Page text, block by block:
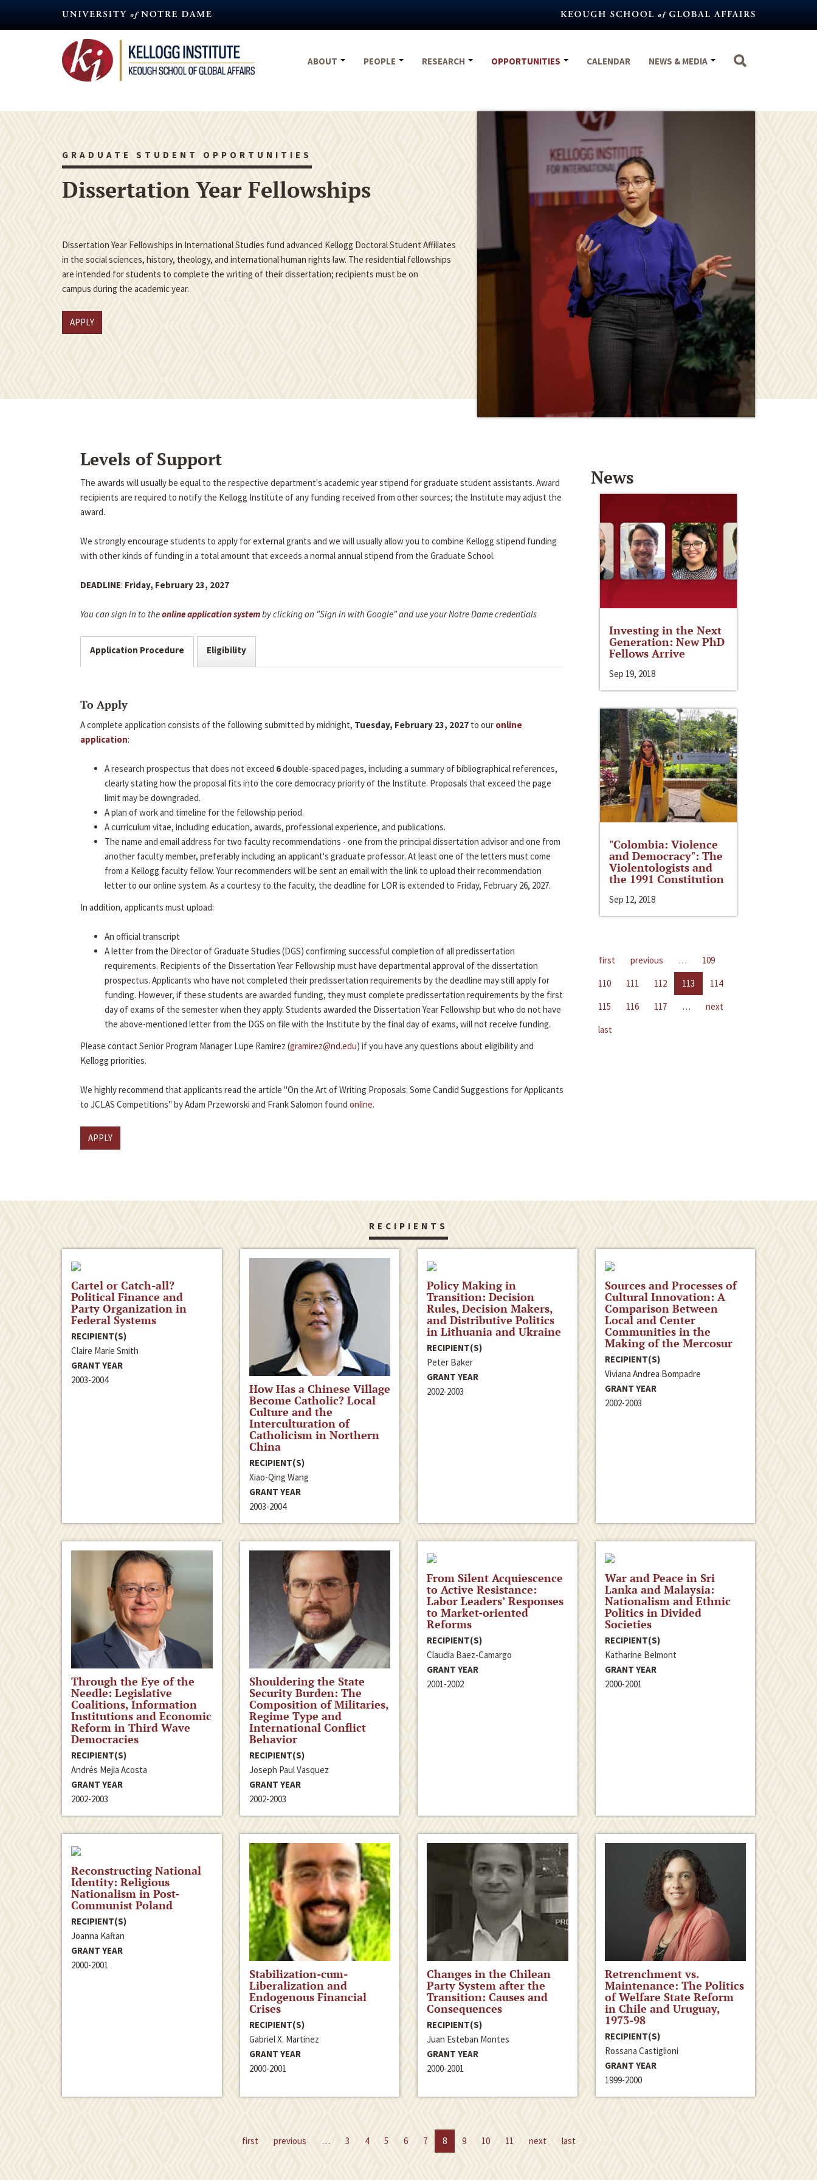
ABOUT
PEOPLE RESEARCH OPPORTUNITIES CALENDAR NEWS & MEDIA
GRADUATE STUDENT OPPORTUNITIES
Dissertation Year Fellowships
Dissertation Year Fellowships in International Studies fund advanced Kellogg Doctoral Student Affiliates
in the social sciences, history, theology, and international human rights law. The residential fellowships
are intended for students to complete the writing of their dissertation; recipients must be on
campus during the academic year.
APPLY
Levels of Support
The awards will usually be equal to the respective department's academic year stipend for graduate student assistants. Award
recipients are required to notify the Kellogg Institute of any funding received from other sources; the Institute may adjust the
award.
We strongly encourage students to apply for external grants and we will usually allow you to combine Kellogg stipend funding
with other kinds of funding in a total amount that exceeds a normal annual stipend from the Graduate School.
DEADLINE: Friday, February 23, 2027
You can sign in to theonline application systemby clicking on "Sign in with Google" and use your Notre Dame credentials
Application Procedure Eligibility
To Apply
A complete application consists of the following submitted by midnight, Tuesday, February 23, 2027 to our online
application:
A research prospectus that does not exceed 6double-spaced pages, including a summary of bibliographical references,
clearly stating how the proposal fits into the core democracy priority of the Institute. Proposals that exceed the page
limit may be downgraded.
A plan of work and timeline for the fellowship period.
A curriculum vitae, including education, awards, professional experience, and publications.
The name and email address for two faculty recommendations - one from the principal dissertation advisor and one from
another faculty member, preferably including an applicant's graduate professor. At least one of the letters must come
from a Kellogg faculty fellow. Your recommenders will be sent an email with the link to upload their recommendation
letter to our online system. As a courtesy to the faculty, the deadline for LOR is extended to Friday, February 26, 2027.
In addition, applicants must upload:
An official transcript
A letter from the Director of Graduate Studies (DGS) confirming successful completion of all predissertation
requirements. Recipients of the Dissertation Year Fellowship must have departmental approval of the dissertation
prospectus. Applicants who have not completed their predissertation requirements by the deadline may still apply for
funding. However, if these students are awarded funding, they must complete predissertation requirements by the first
day of exams of the semester when they apply. Students awarded the Dissertation Year Fellowship but who do not have
the above-mentioned letter from the DGS on file with the Institute by the final day of exams, will not receive funding.
Please contact Senior Program Manager Lupe Ramirez (gramirez@nd.edu) if you have any questions about eligibility and
Kellogg priorities.
We highly recommend that applicants read the article "On the Art of Writing Proposals: Some Candid Suggestions for Applicants
to JCLAS Competitions" by Adam Przeworski and Frank Salomon found online.
APPLY
News
Investing in the Next
Generation: New PhD
Fellows Arrive
Sep 19, 2018
"Colombia: Violence
and Democracy": The
Violentologists and
the 1991 Constitution
Sep 12, 2018
first previous …
109
110
111 112 113
114
115
116 117 …
next
last
RECIPIENTS
Cartel or Catch-all?
Political Finance and
Party Organization in
Federal Systems
RECIPIENT(S)
Claire Marie Smith
GRANT YEAR
2003-2004
How Has a Chinese Village
Become Catholic? Local
Culture and the
Interculturation of
Catholicism in Northern
China
RECIPIENT(S)
Xiao-Qing Wang
GRANT YEAR
2003-2004
Policy Making in
Transition: Decision
Rules, Decision Makers,
and Distributive Politics
in Lithuania and Ukraine
RECIPIENT(S)
Peter Baker
GRANT YEAR
2002-2003
Sources and Processes of
Cultural Innovation: A
Comparison Between
Local and Center
Communities in the
Making of the Mercosur
RECIPIENT(S)
Viviana Andrea Bompadre
GRANT YEAR
2002-2003
Through the Eye of the
Needle: Legislative
Coalitions, Information
Institutions and Economic
Reform in Third Wave
Democracies
RECIPIENT(S)
Andrés Mejia Acosta
GRANT YEAR
2002-2003
Shouldering the State
Security Burden: The
Composition of Militaries,
Regime Type and
International Conflict
Behavior
RECIPIENT(S)
Joseph Paul Vasquez
GRANT YEAR
2002-2003
From Silent Acquiescence
to Active Resistance:
Labor Leaders’ Responses
to Market-oriented
Reforms
RECIPIENT(S)
Claudia Baez-Camargo
GRANT YEAR
2001-2002
War and Peace in Sri
Lanka and Malaysia:
Nationalism and Ethnic
Politics in Divided
Societies
RECIPIENT(S)
Katharine Belmont
GRANT YEAR
2000-2001
Reconstructing National
Identity: Religious
Nationalism in Post-
Communist Poland
RECIPIENT(S)
Joanna Kaftan
GRANT YEAR
2000-2001
Stabilization-cum-
Liberalization and
Endogenous Financial
Crises
RECIPIENT(S)
Gabriel X. Martinez
GRANT YEAR
2000-2001
Changes in the Chilean
Party System after the
Transition: Causes and
Consequences
RECIPIENT(S)
Juan Esteban Montes
GRANT YEAR
2000-2001
Retrenchment vs.
Maintenance: The Politics
of Welfare State Reform
in Chile and Uruguay,
1973-98
RECIPIENT(S)
Rossana Castiglioni
GRANT YEAR
1999-2000
first previous … 3 4 5 6 7 8 9 10 11 next last